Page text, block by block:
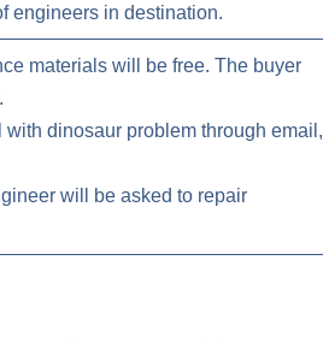
engineers in destination.
materials will be free. The buyer
dinosaur problem through email,
will be asked to repair